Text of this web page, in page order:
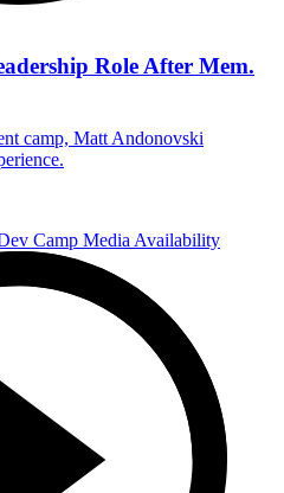
Role After Mem.
camp, Matt Andonovski